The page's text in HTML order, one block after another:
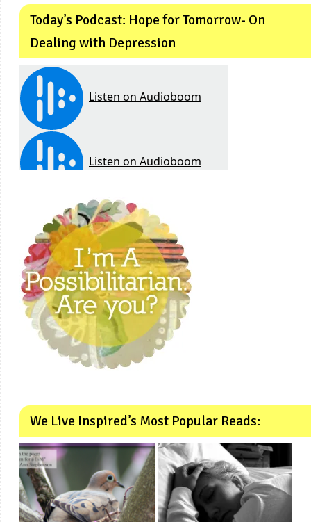
Today’s Podcast: Hope for Tomorrow- On
Dealing with Depression
We Live Inspired’s Most Popular Reads: